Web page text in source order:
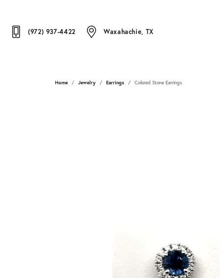
(972) 937-4422 Waxahachie, TX
Home Jewelry Earrings Colored Stone Earrings